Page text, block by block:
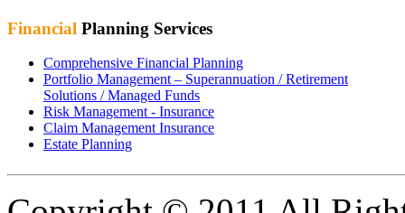
Financial Planning Services
Comprehensive Financial Planning
Portfolio Management – Superannuation / Retirement
Solutions / Managed Funds
Risk Management - Insurance
Claim Management Insurance
Estate Planning